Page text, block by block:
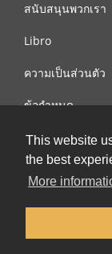
This website
the best
More
สนับสนุนพวกเรา
Libro
ความเป็นส่วนตัว
ข้อกำหนด
ติดต่อเรา
©